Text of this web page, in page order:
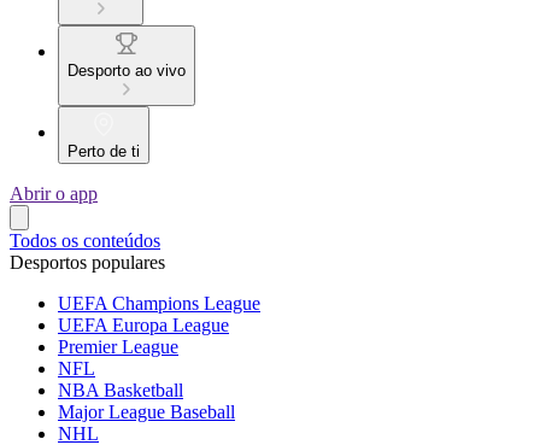
Desporto ao vivo
Perto de ti
Abrir o app
Todos os conteúdos
Desportos populares
UEFA Champions League
UEFA Europa League
Premier League
NFL
NBA Basketball
Major League Baseball
NHL